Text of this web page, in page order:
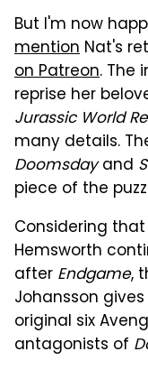
But I'm now
mention Nat's
on Patreon. The
reprise her
Jurassic World
many details.
Doomsdayand
piece of the
Considering that
Hemsworth
after Endgame,
Johansson
original six
antagonists of